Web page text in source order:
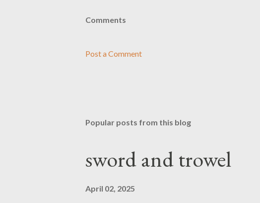
Comments
Post a Comment
Popular posts from this blog
sword and trowel
April 02, 2025